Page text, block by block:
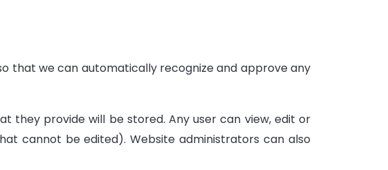
that we can automatically recognize and approve any
they provide will be stored. Any user can view, edit or
cannot be edited). Website administrators can also